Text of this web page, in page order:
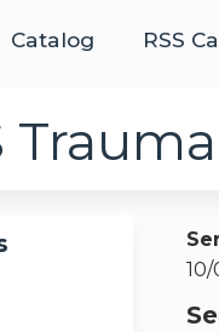
Catalog RSS
10/